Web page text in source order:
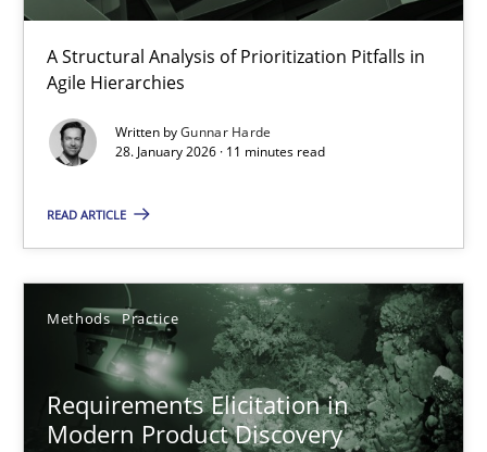
A Structural Analysis of Prioritization Pitfalls in
Agile Hierarchies
Written byGunnar Harde
28. January 2026 · 11 minutes read
READ ARTICLE
Methods Practice
Requirements Elicitation in
Modern Product Discovery
How Epics Systematically Prevent the Implementation
A Structural Analysis of Prioritization Pitfalls in Agile
Methods Practice
Gunnar Harde
28.01.2026
11 minutes